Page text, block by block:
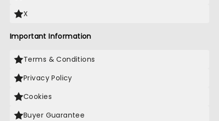
X
Important Information
Terms & Conditions
Privacy Policy
Cookies
Buyer Guarantee